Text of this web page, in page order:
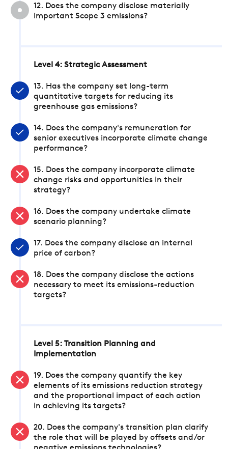
12. Does the company disclose materially
important Scope 3 emissions?
Level 4: Strategic Assessment
13. Has the company set long-term
quantitative targets for reducing its
greenhouse gas emissions?
14. Does the company's remuneration for
senior executives incorporate climate change
performance?
15. Does the company incorporate climate
change risks and opportunities in their
strategy?
16. Does the company undertake climate
scenario planning?
17. Does the company disclose an internal
price of carbon?
18. Does the company disclose the actions
necessary to meet its emissions-reduction
targets?
Level 5: Transition Planning and
Implementation
19. Does the company quantify the key
elements of its emissions reduction strategy
and the proportional impact of each action
in achieving its targets?
20. Does the company's transition plan clarify
the role that will be played by offsets and/or